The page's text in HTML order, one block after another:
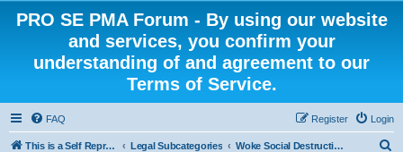
PRO SE PMA Forum - By using our website
and services, you confirm your
understanding of and agreement to our
Terms of Service.
FAQ Login
Register
This is a Self Represented Litigant Research Group Legal Subcategories Woke Social Destruction